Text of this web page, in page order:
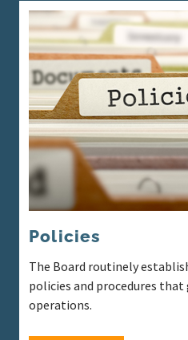
Policies
The Board routinely
policies and procedures that
operations.